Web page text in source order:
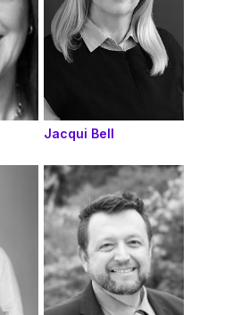
Jacqui Bell